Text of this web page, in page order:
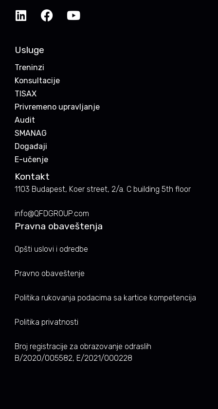
Usluge
Treninzi
Konsultacije
TISAX
Privremeno upravljanje
Audit
SMANAG
Događaji
E-učenje
Kontakt
1103 Budapest, Koer street, 2/a. C building 5th floor
info@QFDGROUP.com
Pravna obaveštenja
Opšti uslovi i odredbe
Pravno obaveštenje
Politika rukovanja podacima sa kartice kompetencija
Politika privatnosti
Broj registracije za obrazovanje odraslih
B/2020/005582, E/2021/000228